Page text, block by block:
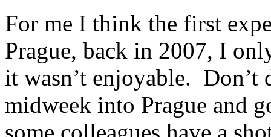
For me I think the first
Prague, back in 2007, I
it wasn’t enjoyable. Don’t
midweek into Prague and
some colleagues have a